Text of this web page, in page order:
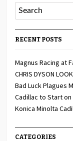
RECENT POSTS
Magnus Racing at
CHRIS DYSON
Bad Luck Plagues
Cadillac to Start
Konica Minolta
CATEGORIES